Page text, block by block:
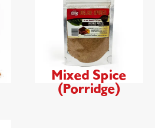
Mixed Spice
(Porridge)